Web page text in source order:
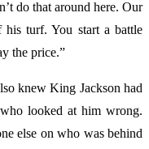
do that around here. Our
his turf. You start a battle
the price.”
knew King Jackson had
looked at him wrong.
else on who was behind